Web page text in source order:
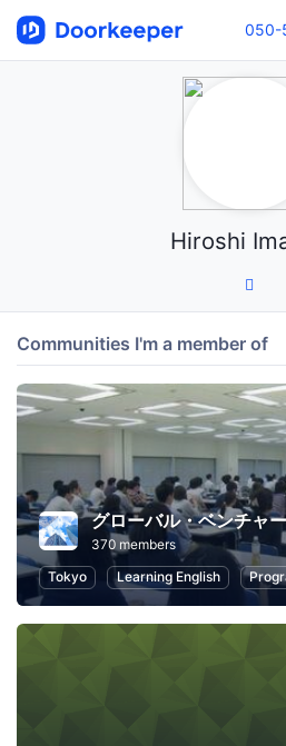
050-
Hiroshi
Communities I'm a member of
グローバル・ベンチャ
370 members
Tokyo
Learning English